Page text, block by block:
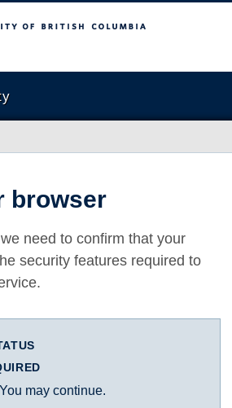
Columbia
browser
need to confirm that your
security features required to
may continue.